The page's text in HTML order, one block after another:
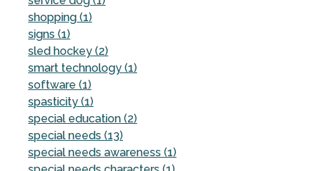
shopping (1)
signs (1)
sled hockey (2)
smart technology (1)
software (1)
spasticity (1)
special education (2)
special needs (13)
special needs awareness (1)